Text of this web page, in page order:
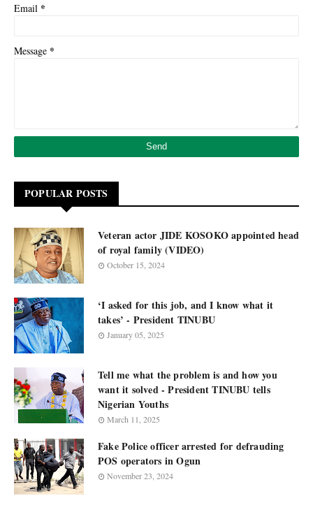
Email *
Message *
POPULAR POSTS
Veteran actor JIDE KOSOKO appointed head
of royal family (VIDEO)
October 15, 2024
‘I asked for this job, and I know what it
takes’ - President TINUBU
January 05, 2025
Tell me what the problem is and how you
want it solved - President TINUBU tells
Nigerian Youths
March 11, 2025
Fake Police officer arrested for defrauding
POS operators in Ogun
November 23, 2024